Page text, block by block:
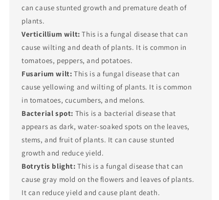
can cause stunted growth and premature death of
plants.
Verticillium wilt: This is a fungal disease that can
cause wilting and death of plants. It is common in
tomatoes, peppers, and potatoes.
Fusarium wilt: This is a fungal disease that can
cause yellowing and wilting of plants. It is common
in tomatoes, cucumbers, and melons.
Bacterial spot: This is a bacterial disease that
appears as dark, water-soaked spots on the leaves,
stems, and fruit of plants. It can cause stunted
growth and reduce yield.
Botrytis blight: This is a fungal disease that can
cause gray mold on the flowers and leaves of plants.
It can reduce yield and cause plant death.